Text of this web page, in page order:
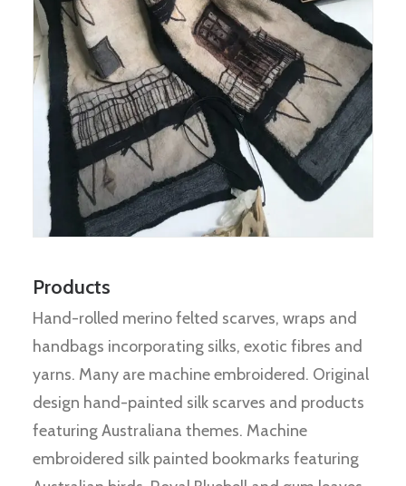
Products
Hand-rolled merino felted scarves, wraps and
handbags incorporating silks, exotic fibres and
yarns. Many are machine embroidered. Original
design hand-painted silk scarves and products
featuring Australiana themes. Machine
embroidered silk painted bookmarks featuring